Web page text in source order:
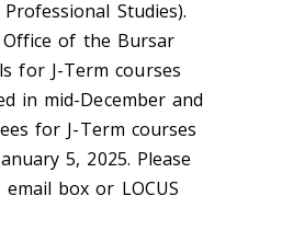
Studies).
of the Bursar
for J-Term courses
in mid-December and
for J-Term courses
5, 2025. Please
box or LOCUS